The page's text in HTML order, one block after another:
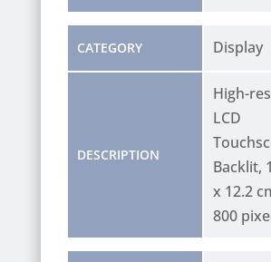
CATEGORY
DESCRIPTION
Display
High-
LCD
Backlit,
x 12.2
800